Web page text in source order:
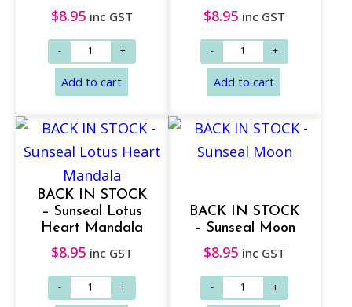
Add to cart Add to cart
$8.95 inc GST $8.95 inc GST
BACK IN STOCK
– Sunseal Lotus
Heart Mandala
$8.95 inc GST
BACK IN STOCK
– Sunseal Moon
$8.95 inc GST